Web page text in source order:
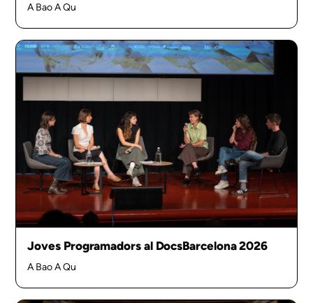
A Bao A Qu
Joves Programadors al DocsBarcelona 2026
A Bao A Qu